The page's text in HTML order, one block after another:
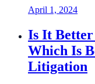
April 1, 2024
Is It
Which Is
Litigation